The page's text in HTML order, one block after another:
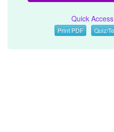
Quick
Print PDF Quiz/